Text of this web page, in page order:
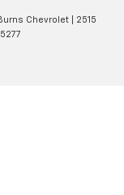
Chevrolet
2515